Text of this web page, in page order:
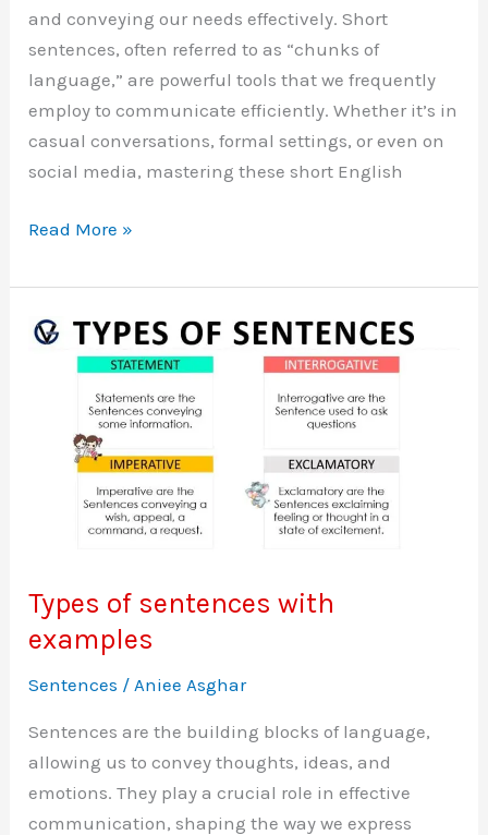
and conveying our needs effectively. Short
sentences, often referred to as “chunks of
language,” are powerful tools that we frequently
employ to communicate efficiently. Whether it’s in
casual conversations, formal settings, or even on
social media, mastering these short English
100
English
Sentences
Used
Read More »
Types of sentences with
examples
Sentences / Aniee Asghar
Sentences are the building blocks of language,
allowing us to convey thoughts, ideas, and
emotions. They play a crucial role in effective
communication, shaping the way we express